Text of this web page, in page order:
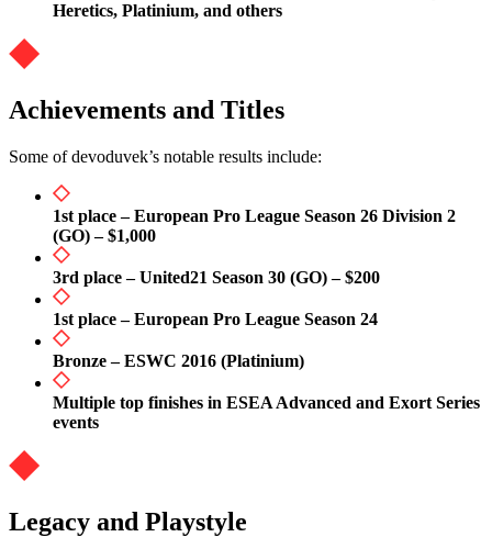
Heretics, Platinium, and others
Achievements and Titles
Some of devoduvek’s notable results include:
1st place – European Pro League Season 26 Division 2
(GO) – $1,000
3rd place – United21 Season 30 (GO) – $200
1st place – European Pro League Season 24
Bronze – ESWC 2016 (Platinium)
Multiple top finishes in ESEA Advanced and Exort Series
events
Legacy and Playstyle